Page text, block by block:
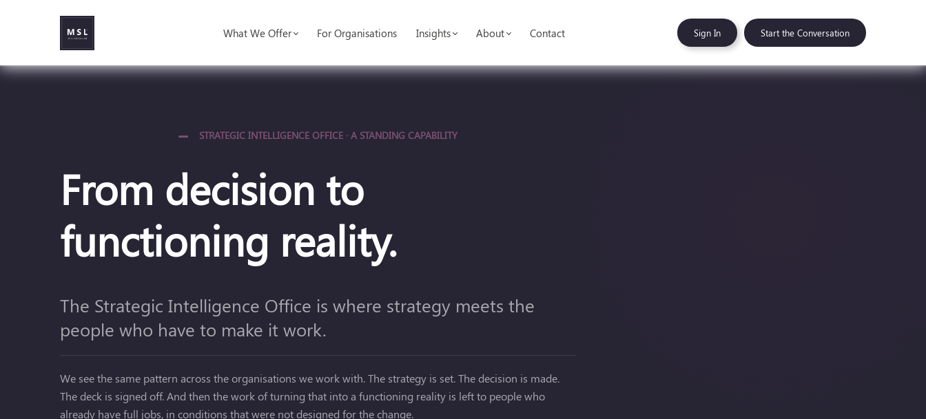
What We Offer For Organisations Insights About Contact Sign In Start the Conversation
STRATEGIC INTELLIGENCE OFFICE · A STANDING CAPABILITY
From decision to
functioning reality.
The Strategic Intelligence Office is where strategy meets the
people who have to make it work.
We see the same pattern across the organisations we work with. The strategy is set. The decision is made.
The deck is signed off. And then the work of turning that into a functioning reality is left to people who
already have full jobs, in conditions that were not designed for the change.